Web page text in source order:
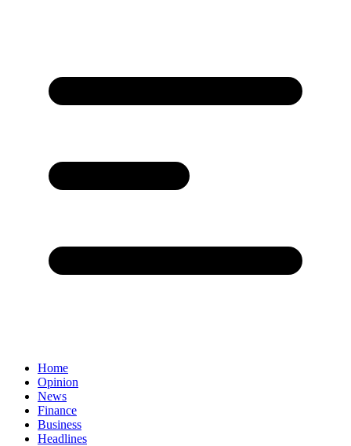
Home
Opinion
News
Finance
Business
Headlines